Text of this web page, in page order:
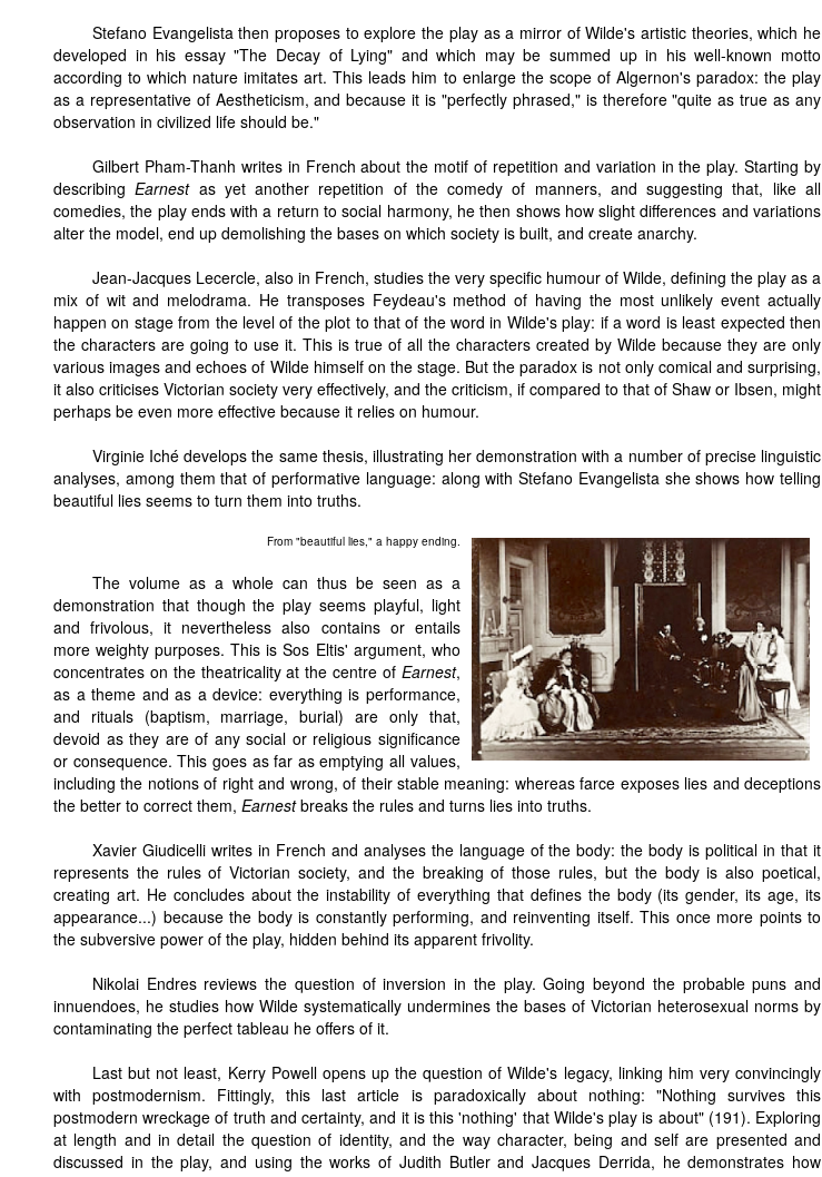
Stefano Evangelista then proposes to explore the play as a mirror of Wilde's artistic theories, which he
developed in his essay "The Decay of Lying" and which may be summed up in his well-known motto
according to which nature imitates art. This leads him to enlarge the scope of Algernon's paradox: the play
as a representative of Aestheticism, and because it is "perfectly phrased," is therefore "quite as true as any
observation in civilized life should be."
Gilbert Pham-Thanh writes in French about the motif of repetition and variation in the play. Starting by
describingEarnestas yet another repetition of the comedy of manners, and suggesting that, like all
comedies, the play ends with a return to social harmony, he then shows how slight differences and variations
alter the model, end up demolishing the bases on which society is built, and create anarchy.
Jean-Jacques Lecercle, also in French, studies the very specific humour of Wilde, defining the play as a
mix of wit and melodrama. He transposes Feydeau's method of having the most unlikely event actually
happen on stage from the level of the plot to that of the word in Wilde's play: if a word is least expected then
the characters are going to use it. This is true of all the characters created by Wilde because they are only
various images and echoes of Wilde himself on the stage. But the paradox is not only comical and surprising,
it also criticises Victorian society very effectively, and the criticism, if compared to that of Shaw or Ibsen, might
perhaps be even more effective because it relies on humour.
Virginie Iché develops the same thesis, illustrating her demonstration with a number of precise linguistic
analyses, among them that of performative language: along with Stefano Evangelista she shows how telling
beautiful lies seems to turn them into truths.
From "beautiful lies," a happy ending.
The volume as a whole can thus be seen as a
demonstration that though the play seems playful, light
and frivolous, it nevertheless also contains or entails
more weighty purposes. This is Sos Eltis' argument, who
concentrates on the theatricality at the centre of Earnest,
as a theme and as a device: everything is performance,
and rituals (baptism, marriage, burial) are only that,
devoid as they are of any social or religious significance
or consequence. This goes as far as emptying all values,
including the notions of right and wrong, of their stable meaning: whereas farce exposes lies and deceptions
the better to correct them, Earnestbreaks the rules and turns lies into truths.
Xavier Giudicelli writes in French and analyses the language of the body: the body is political in that it
represents the rules of Victorian society, and the breaking of those rules, but the body is also poetical,
creating art. He concludes about the instability of everything that defines the body (its gender, its age, its
appearance...) because the body is constantly performing, and reinventing itself. This once more points to
the subversive power of the play, hidden behind its apparent frivolity.
Nikolai Endres reviews the question of inversion in the play. Going beyond the probable puns and
innuendoes, he studies how Wilde systematically undermines the bases of Victorian heterosexual norms by
contaminating the perfect tableau he offers of it.
Last but not least, Kerry Powell opens up the question of Wilde's legacy, linking him very convincingly
with postmodernism. Fittingly, this last article is paradoxically about nothing: "Nothing survives this
postmodern wreckage of truth and certainty, and it is this 'nothing' that Wilde's play is about" (191). Exploring
at length and in detail the question of identity, and the way character, being and self are presented and
discussed in the play, and using the works of Judith Butler and Jacques Derrida, he demonstrates how